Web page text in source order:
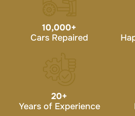
10,000+
Cars Repaired
20+
Years of Experience